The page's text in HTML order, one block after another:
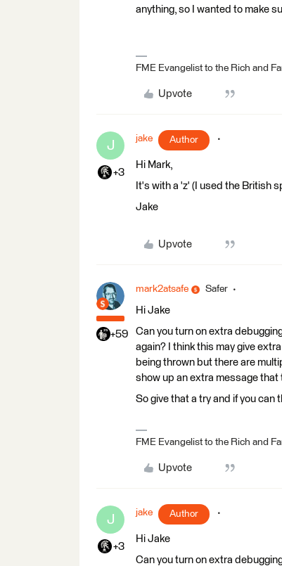
anything, so I wanted to make
FME Evangelist to the Rich and
Upvote
J
+3
jake Author
Hi Mark,
It's with a 'z' (I used the British
Jake
Upvote
+59
mark2atsafe Safer
Hi Jake
Can you turn on extra
again? I think this may give
being thrown but there are
show up an extra message that
So give that a try and if you can
FME Evangelist to the Rich and
Upvote
J
+3
jake Author
Hi Jake
Can you turn on extra